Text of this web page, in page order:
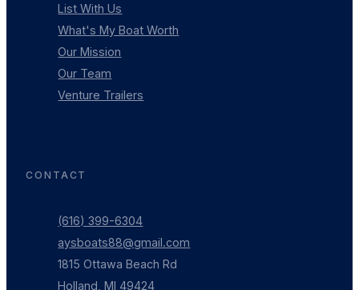
List With Us
What's My Boat Worth
Our Mission
Our Team
Venture Trailers
CONTACT
(616) 399-6304
aysboats88@gmail.com
1815 Ottawa Beach Rd
Holland, MI 49424